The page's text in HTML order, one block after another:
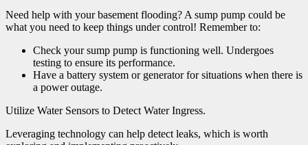
Need help with your basement flooding? A sump pump could be
what you need to keep things under control! Remember to:
Check your sump pump is functioning well. Undergoes
testing to ensure its performance.
Have a battery system or generator for situations when there is
a power outage.
Utilize Water Sensors to Detect Water Ingress.
Leveraging technology can help detect leaks, which is worth